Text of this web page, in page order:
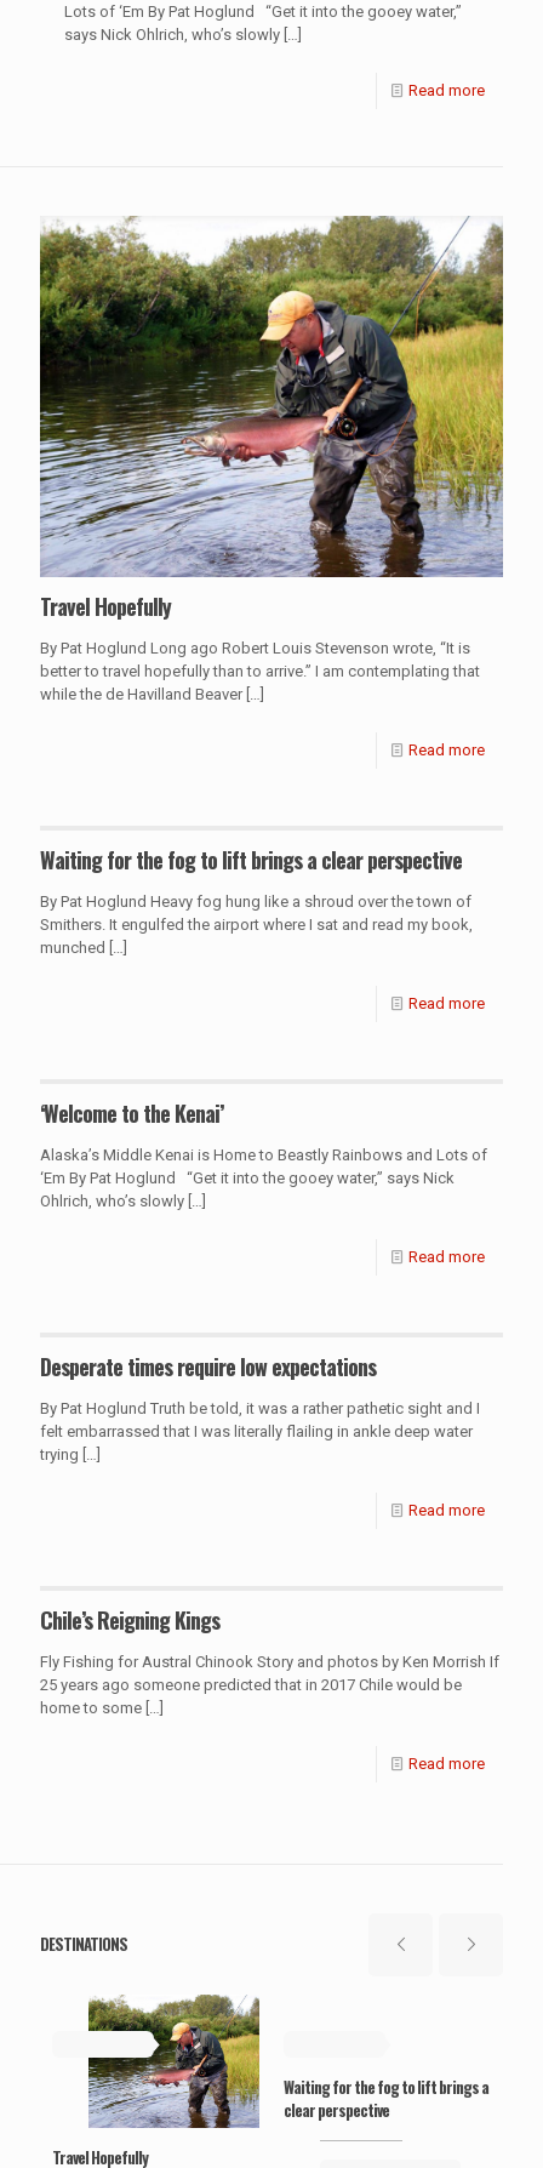
Lots of ‘Em By Pat Hoglund “Get it into the gooey water,”
says Nick Ohlrich, who’s slowly […]
Read more
Travel Hopefully
By Pat Hoglund Long ago Robert Louis Stevenson wrote, “It is
better to travel hopefully than to arrive.” I am contemplating that
while the de Havilland Beaver[…]
Read more
Waiting for the fog to lift brings a clear perspective
By Pat Hoglund Heavy fog hung like a shroud over the town of
Smithers. It engulfed the airport where I sat and read my book,
munched
Read more
‘Welcome to the Kenai’
Alaska’s Middle Kenai is Home to Beastly Rainbows and Lots of
‘Em By Pat Hoglund “Get it into the gooey water,” says Nick
Ohlrich, who’s slowly
Read more
Desperate times require low expectations
By Pat Hoglund Truth be told, it was a rather pathetic sight and I
felt embarrassed that I was literally flailing in ankle deep water
trying
Read more
Chile’s Reigning Kings
Fly Fishing for Austral Chinook Story and photos by Ken Morrish If
25 years ago someone predicted that in 2017 Chile would be
home to some
Read more
DESTINATIONS
Travel Hopefully
Waiting for the fog to lift brings a
clear perspective